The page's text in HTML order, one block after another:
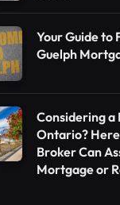
Your Guide to
Guelph
Considering a
Ontario?
Broker Can
Mortgage or